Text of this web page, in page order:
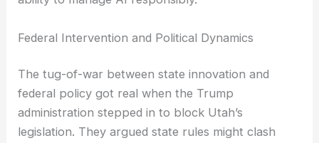
Federal Intervention and Political Dynamics
The tug-of-war between state innovation and
federal policy got real when the Trump
administration stepped in to block Utah’s
legislation. They argued state rules might clash